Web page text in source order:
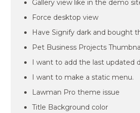
Gallery view like in the demo
Force desktop view
Have Signify dark and bought
Pet Business Projects
I want to add the last updated
I want to make a static menu.
Lawman Pro theme issue
Title Background color